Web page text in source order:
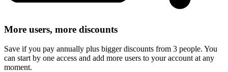
More users, more discounts
Save if you pay annually plus bigger discounts from 3 people. You
can start by one access and add more users to your account at any
moment.